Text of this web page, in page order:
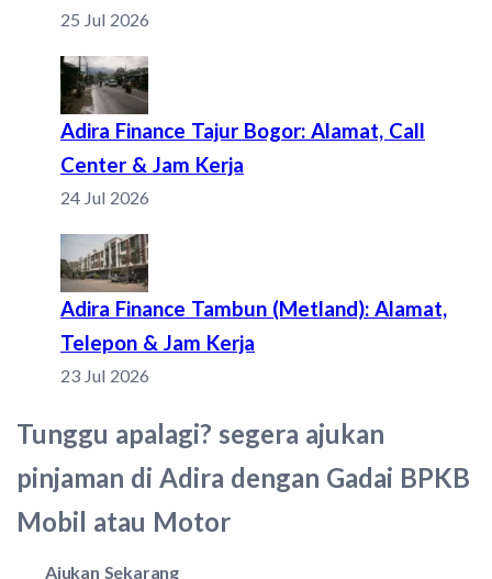
25 Jul 2026
Adira Finance Tajur Bogor: Alamat, Call
Center & Jam Kerja
24 Jul 2026
Adira Finance Tambun (Metland): Alamat,
Telepon & Jam Kerja
23 Jul 2026
Tunggu apalagi? segera ajukan
pinjaman di Adira dengan Gadai BPKB
Mobil atau Motor
Ajukan Sekarang